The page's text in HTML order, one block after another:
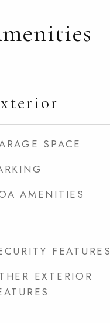
SPACE
AMENITIES
FEATURES
EXTERIOR